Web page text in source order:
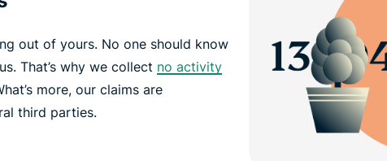
out of yours. No one should know
That’s why we collect no activity
more, our claims are
third parties.